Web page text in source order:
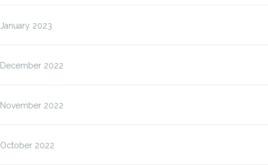
January 2023
December 2022
November 2022
October 2022